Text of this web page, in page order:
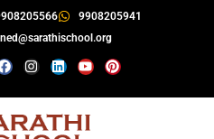
9908205941